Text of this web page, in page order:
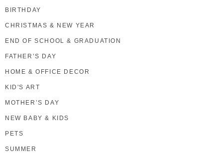
BIRTHDAY
CHRISTMAS & NEW YEAR
END OF SCHOOL & GRADUATION
FATHER’S DAY
HOME & OFFICE DECOR
KID'S ART
MOTHER’S DAY
NEW BABY & KIDS
PETS
SUMMER